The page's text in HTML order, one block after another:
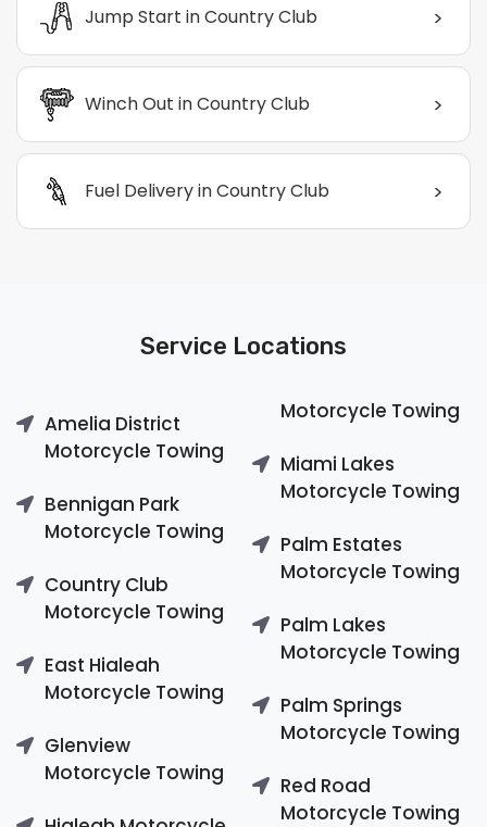
Jump Start in Country Club >
Winch Out in Country Club >
Fuel Delivery in Country Club >
Service Locations
Amelia District
Motorcycle Towing
Bennigan Park
Motorcycle Towing
Country Club
Motorcycle Towing
East Hialeah
Motorcycle Towing
Glenview
Motorcycle Towing
Motorcycle Towing
Miami Lakes
Motorcycle Towing
Palm Estates
Motorcycle Towing
Palm Lakes
Motorcycle Towing
Palm Springs
Motorcycle Towing
Red Road
Motorcycle Towing